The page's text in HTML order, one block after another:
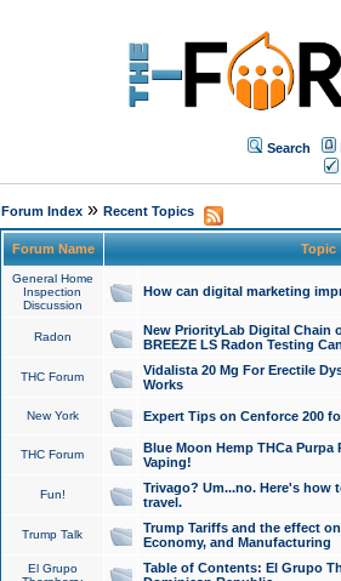
Search
Forum Index» Recent Topics
Forum Name Topic
General Home
Inspection
Discussion
How can digital marketing
Radon
New PriorityLab Digital Chain
BREEZE LS Radon Testing
THC Forum
Vidalista 20 Mg For Erectile
Works
New York Expert Tips on Cenforce 200
THC Forum
Blue Moon Hemp THCa
Vaping!
Fun!
Trivago? Um...no. Here's how
travel.
Trump Talk
Trump Tariffs and the effect
Economy, and Manufacturing
El Grupo
Table of Contents: El Grupo